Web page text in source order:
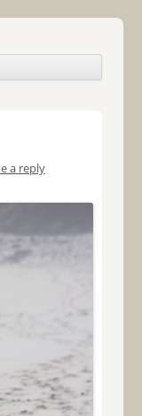
a reply